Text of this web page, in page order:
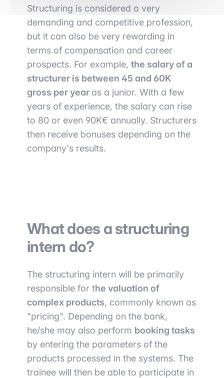
Structuring is considered a very
demanding and competitive profession,
but it can also be very rewarding in
terms of compensation and career
prospects. For example, the salary of a
structurer is between 45 and 60K
gross per year as a junior. With a few
years of experience, the salary can rise
to 80 or even 90K€ annually. Structurers
then receive bonuses depending on the
company's results.
What does a structuring
intern do?
The structuring intern will be primarily
responsible for the valuation of
complex products, commonly known as
"pricing". Depending on the bank,
he/she may also perform booking tasks
by entering the parameters of the
products processed in the systems. The
trainee will then be able to participate in